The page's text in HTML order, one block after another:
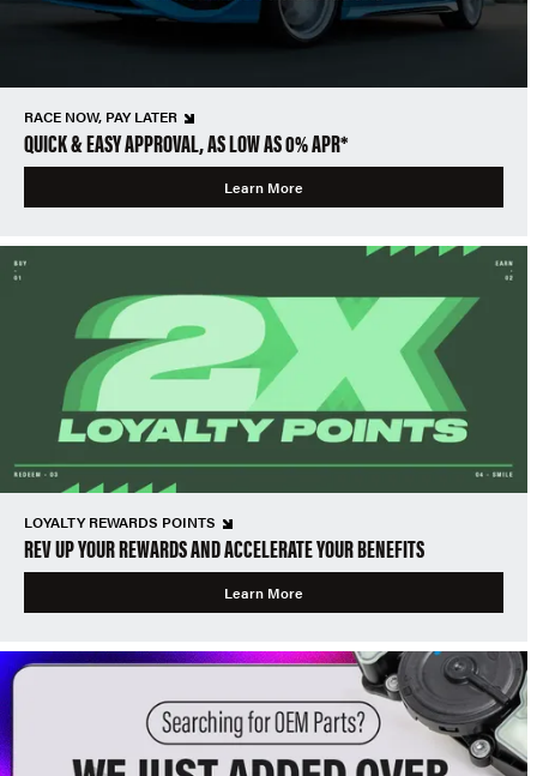
RACE NOW, PAY LATER
QUICK & EASY APPROVAL, AS LOW AS 0% APR*
Learn More
LOYALTY REWARDS POINTS
REV UP YOUR REWARDS AND ACCELERATE YOUR BENEFITS
Learn More